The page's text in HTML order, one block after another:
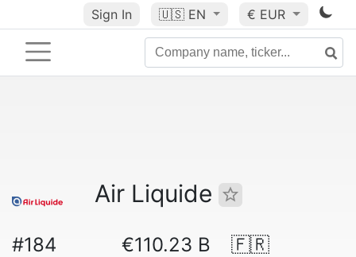
Sign In 🇺🇸 EN € EUR
Air Liquide
#184 €110.23 B 🇫🇷